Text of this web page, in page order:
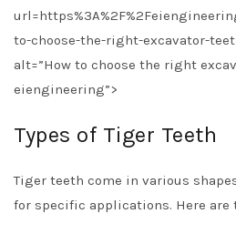
to-choose-the-right-excavator-
alt=”How to choose the right
eiengineering”>
Types of Tiger Teeth
Tiger teeth come in various
for specific applications. Here are